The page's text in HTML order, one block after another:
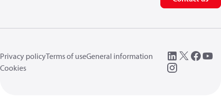
Privacy policyTerms of useGeneral information
Cookies